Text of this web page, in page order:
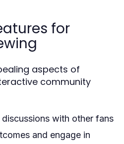
for
aspects of
community
with other fans
and engage in